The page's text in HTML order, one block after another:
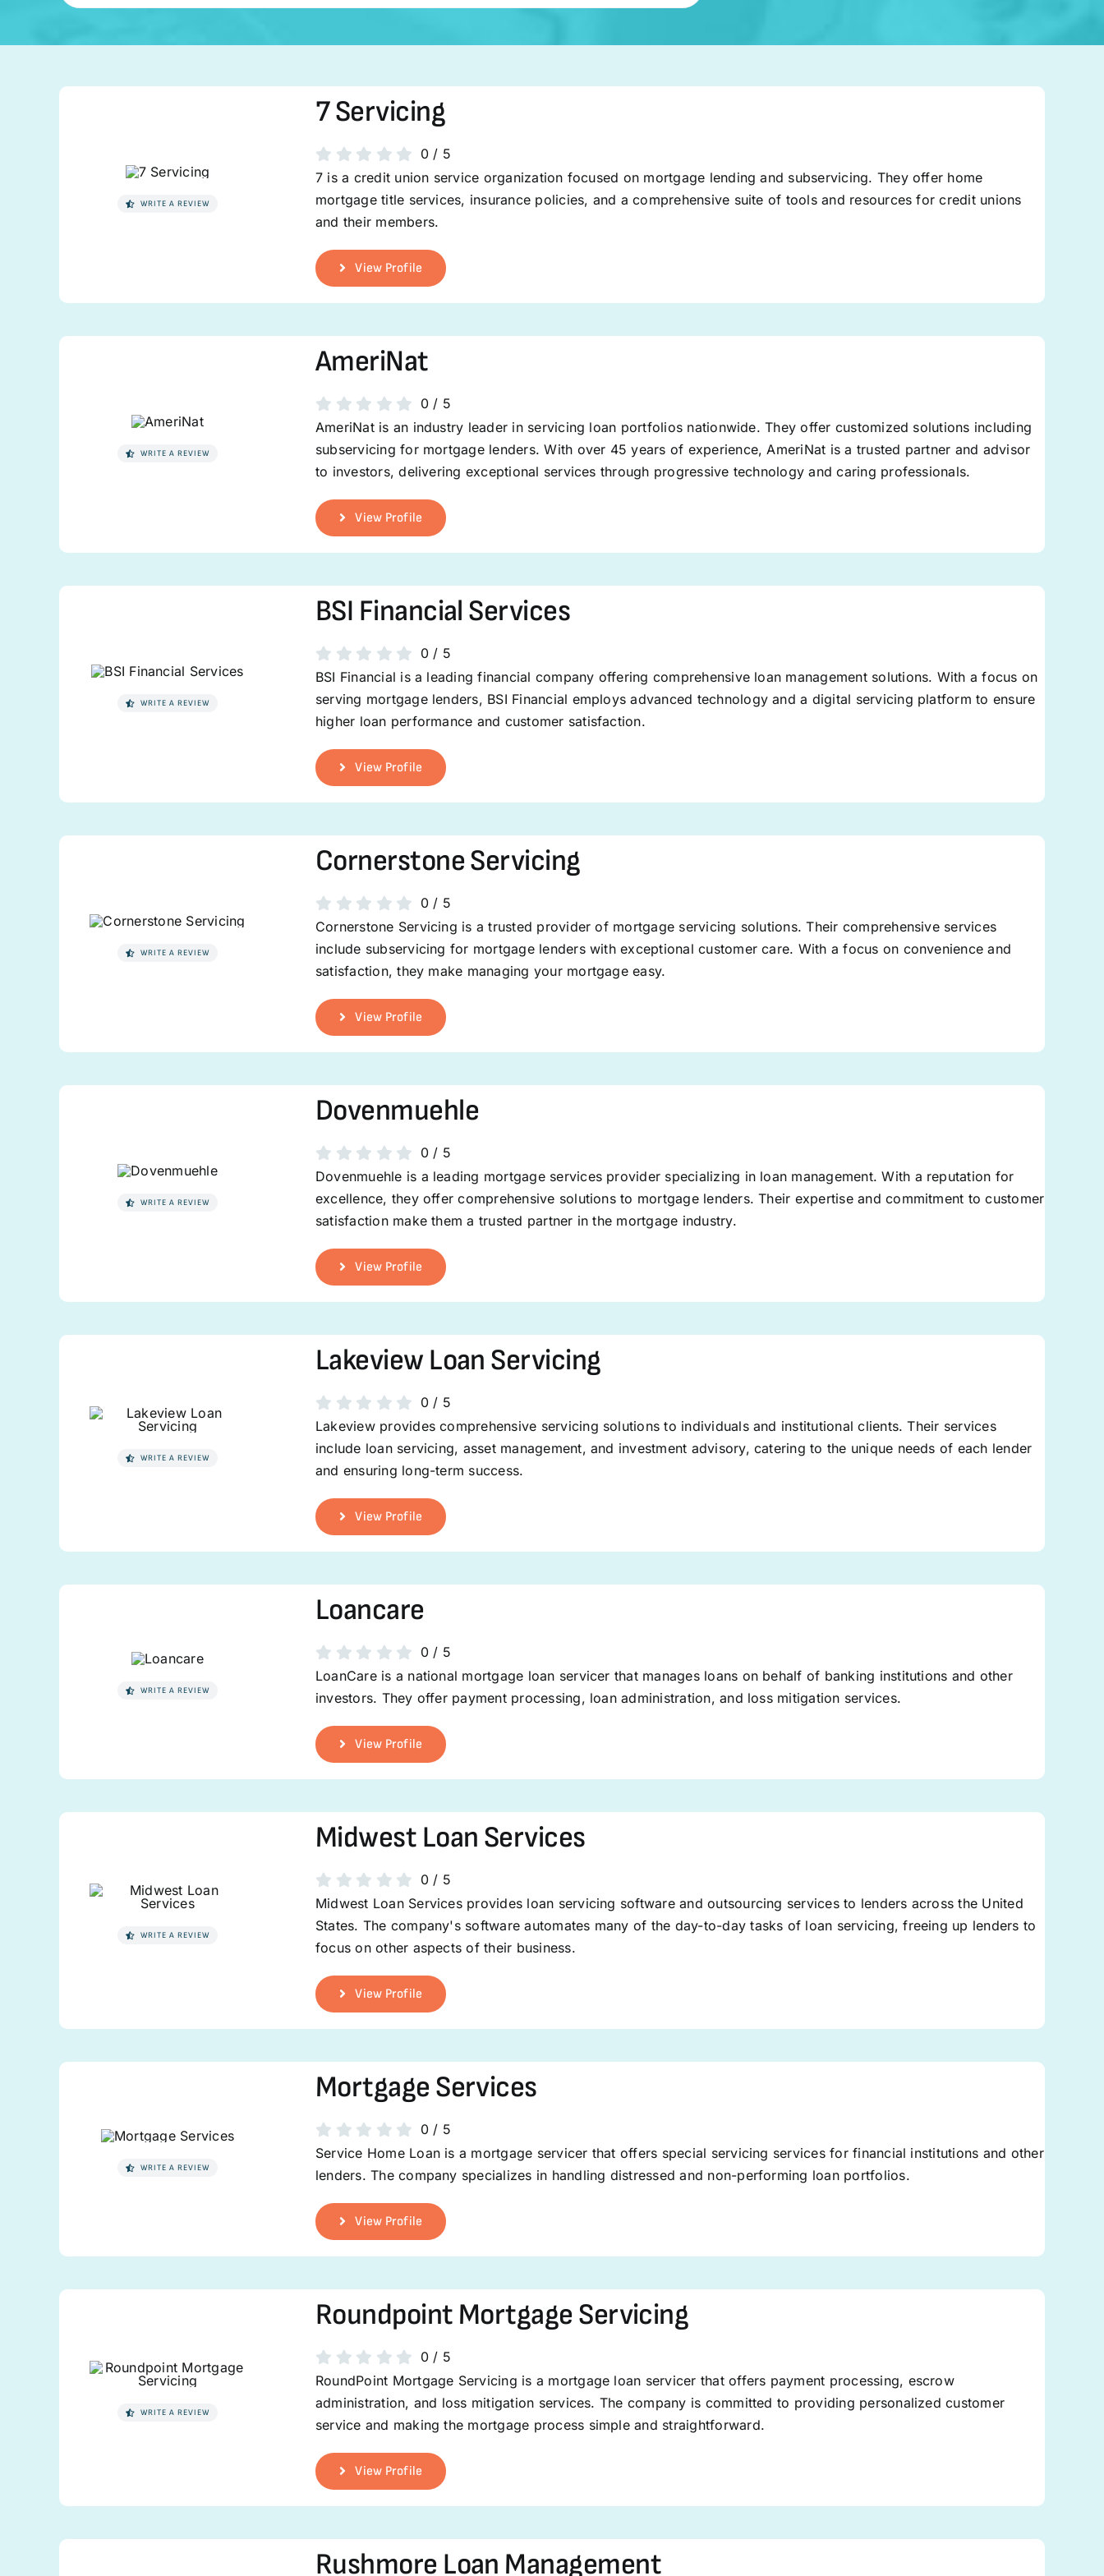
WRITE A REVIEW
7 Servicing
0/ 5
7 is a credit union service organization focused on mortgage lending and subservicing. They offer home
mortgage title services, insurance policies, and a comprehensive suite of tools and resources for credit unions
and their members.
View Profile
WRITE A REVIEW
AmeriNat
0/ 5
AmeriNat is an industry leader in servicing loan portfolios nationwide. They offer customized solutions including
subservicing for mortgage lenders. With over 45 years of experience, AmeriNat is a trusted partner and advisor
to investors, delivering exceptional services through progressive technology and caring professionals.
View Profile
WRITE A REVIEW
BSI Financial Services
0/ 5
BSI Financial is a leading financial company offering comprehensive loan management solutions. With a focus on
serving mortgage lenders, BSI Financial employs advanced technology and a digital servicing platform to ensure
higher loan performance and customer satisfaction.
View Profile
WRITE A REVIEW
Cornerstone Servicing
0/ 5
Cornerstone Servicing is a trusted provider of mortgage servicing solutions. Their comprehensive services
include subservicing for mortgage lenders with exceptional customer care. With a focus on convenience and
satisfaction, they make managing your mortgage easy.
View Profile
WRITE A REVIEW
Dovenmuehle
0/ 5
Dovenmuehle is a leading mortgage services provider specializing in loan management. With a reputation for
excellence, they offer comprehensive solutions to mortgage lenders. Their expertise and commitment to customer
satisfaction make them a trusted partner in the mortgage industry.
View Profile
WRITE A REVIEW
Lakeview Loan Servicing
0/ 5
Lakeview provides comprehensive servicing solutions to individuals and institutional clients. Their services
include loan servicing, asset management, and investment advisory, catering to the unique needs of each lender
and ensuring long-term success.
View Profile
WRITE A REVIEW
Loancare
0/ 5
LoanCare is a national mortgage loan servicer that manages loans on behalf of banking institutions and other
investors. They offer payment processing, loan administration, and loss mitigation services.
View Profile
WRITE A REVIEW
Midwest Loan Services
0/ 5
Midwest Loan Services provides loan servicing software and outsourcing services to lenders across the United
States. The company's software automates many of the day-to-day tasks of loan servicing, freeing up lenders to
focus on other aspects of their business.
View Profile
WRITE A REVIEW
Mortgage Services
0/ 5
Service Home Loan is a mortgage servicer that offers special servicing services for financial institutions and other
lenders. The company specializes in handling distressed and non-performing loan portfolios.
View Profile
WRITE A REVIEW
Roundpoint Mortgage Servicing
0/ 5
RoundPoint Mortgage Servicing is a mortgage loan servicer that offers payment processing, escrow
administration, and loss mitigation services. The company is committed to providing personalized customer
service and making the mortgage process simple and straightforward.
View Profile
Rushmore Loan Management